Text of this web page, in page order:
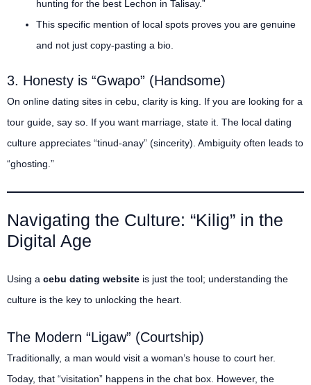
hunting for the best Lechon in Talisay.”
This specific mention of local spots proves you are genuine
and not just copy-pasting a bio.
3. Honesty is “Gwapo” (Handsome)
On online dating sites in cebu, clarity is king. If you are looking for a
tour guide, say so. If you want marriage, state it. The local dating
culture appreciates “tinud-anay” (sincerity). Ambiguity often leads to
“ghosting.”
Navigating the Culture: “Kilig” in the
Digital Age
Using a cebu dating website is just the tool; understanding the
culture is the key to unlocking the heart.
The Modern “Ligaw” (Courtship)
Traditionally, a man would visit a woman’s house to court her.
Today, that “visitation” happens in the chat box. However, the